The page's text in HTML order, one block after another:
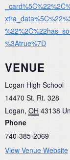
%3Atrue%7D
VENUE
Logan High School
14470 St. Rt. 328
Logan, OH 43138
Phone
740-385-2069
View Venue Website